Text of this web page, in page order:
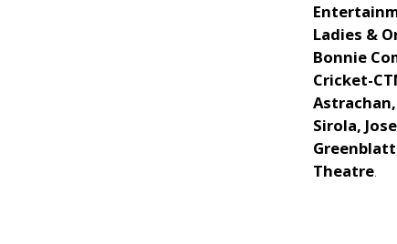
Ladies &
Bonnie
Cricket-
Sirola,
Greenblatt
Theatre.